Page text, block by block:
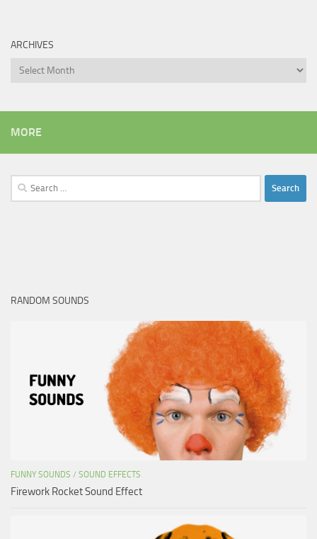
ARCHIVES
Archives
MORE
Search
for:
RANDOM SOUNDS
FUNNY SOUNDS / SOUND EFFECTS
Firework Rocket Sound Effect